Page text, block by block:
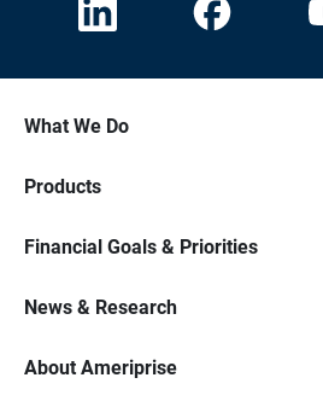
What We Do
Products
Financial Goals & Priorities
News & Research
About Ameriprise